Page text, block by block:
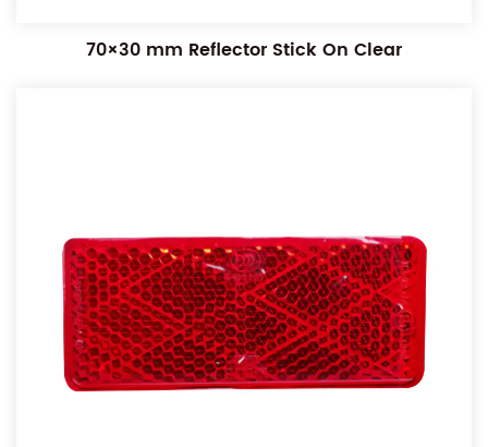
70×30 mm Reflector Stick On Clear